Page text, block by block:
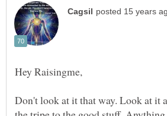
Don't look at it that way. Look at it